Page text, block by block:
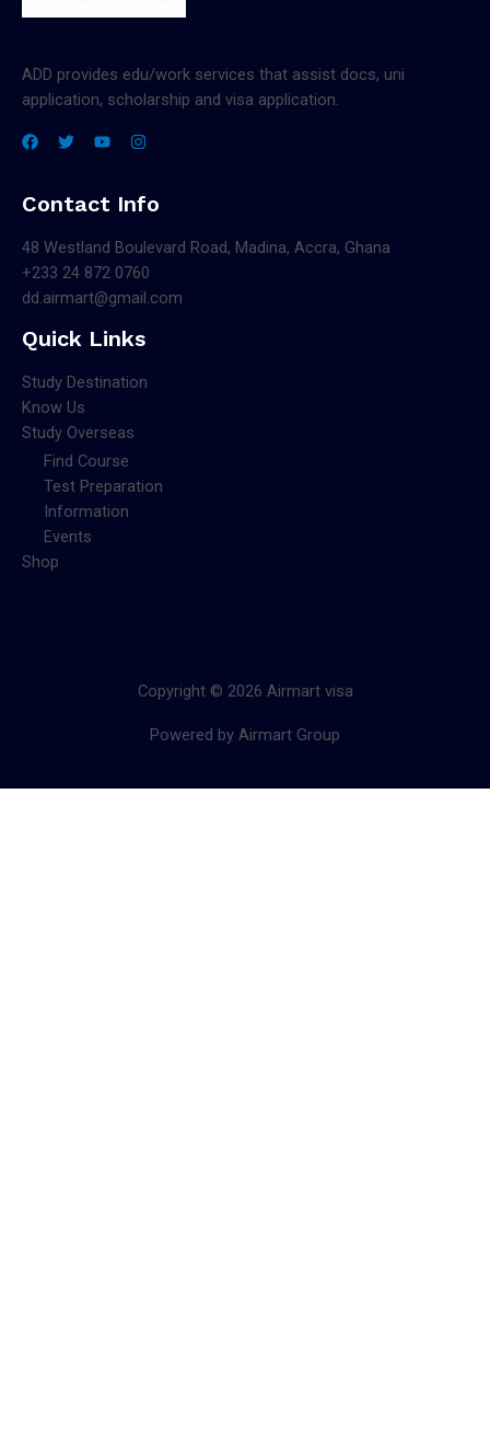
ADD provides edu/work services that assist docs, uni
application, scholarship and visa application.
Contact Info
48 Westland Boulevard Road, Madina, Accra, Ghana
+233 24 872 0760
dd.airmart@gmail.com
Quick Links
Study Destination
Know Us
Study Overseas
Find Course
Test Preparation
Information
Events
Shop
Copyright © 2026 Airmart visa
Powered by Airmart Group